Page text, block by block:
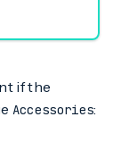
if the
Accessories: